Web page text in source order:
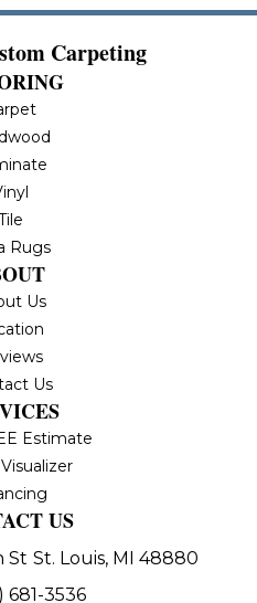
Carpeting
Rugs
Us
Us
Estimate
US
St St. Louis, MI 48880
681-3536